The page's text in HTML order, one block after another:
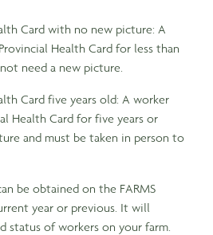
Card with no new picture: A
Health Card for less than
need a new picture.
Card five years old: A worker
Health Card for five years or
and must be taken in person to
be obtained on the FARMS
year or previous. It will
status of workers on your farm.